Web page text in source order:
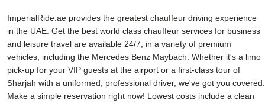
ImperialRide.ae provides the greatest chauffeur driving experience
in the UAE. Get the best world class chauffeur services for business
and leisure travel are available 24/7, in a variety of premium
vehicles, including the Mercedes Benz Maybach. Whether it's a limo
pick-up for your VIP guests at the airport or a first-class tour of
Sharjah with a uniformed, professional driver, we've got you covered.
Make a simple reservation right now! Lowest costs include a clean